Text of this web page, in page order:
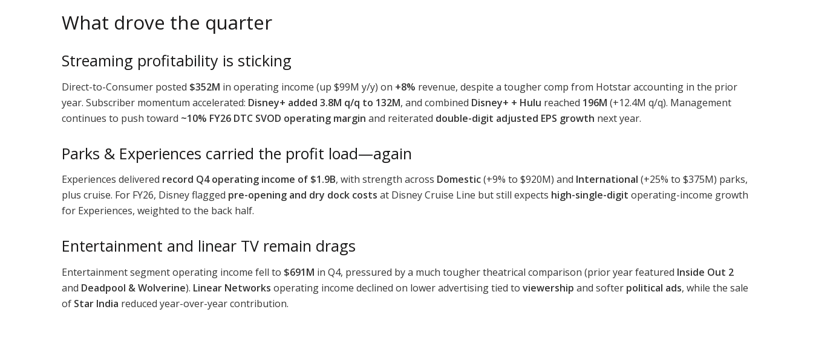
What drove the quarter
Streaming profitability is sticking
Direct-to-Consumer posted $352M in operating income (up $99M y/y) on +8% revenue, despite a tougher comp from Hotstar accounting in the prior
year. Subscriber momentum accelerated: Disney+ added 3.8M q/q to 132M, and combined Disney+ + Hulu reached 196M (+12.4M q/q). Management
continues to push toward ~10% FY26 DTC SVOD operating margin and reiterated double-digit adjusted EPS growth next year.
Parks & Experiences carried the profit load—again
Experiences delivered record Q4 operating income of $1.9B, with strength across Domestic(+9% to $920M) and International (+25% to $375M) parks,
plus cruise. For FY26, Disney flagged pre-opening and dry dock costs at Disney Cruise Line but still expects high-single-digit operating-income growth
for Experiences, weighted to the back half.
Entertainment and linear TV remain drags
Entertainment segment operating income fell to $691M in Q4, pressured by a much tougher theatrical comparison (prior year featured Inside Out 2
and Deadpool & Wolverine). Linear Networks operating income declined on lower advertising tied to viewership and softer political ads, while the sale
of Star India reduced year-over-year contribution.